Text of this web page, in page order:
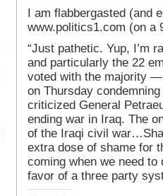
I am flabbergasted (and
www.politics1.com (on a
“Just pathetic. Yup, I’m
and particularly the 22
voted with the majority
on Thursday
criticized General
ending war in Iraq. The
of the Iraqi civil
extra dose of shame for
coming when we need
favor of a three party